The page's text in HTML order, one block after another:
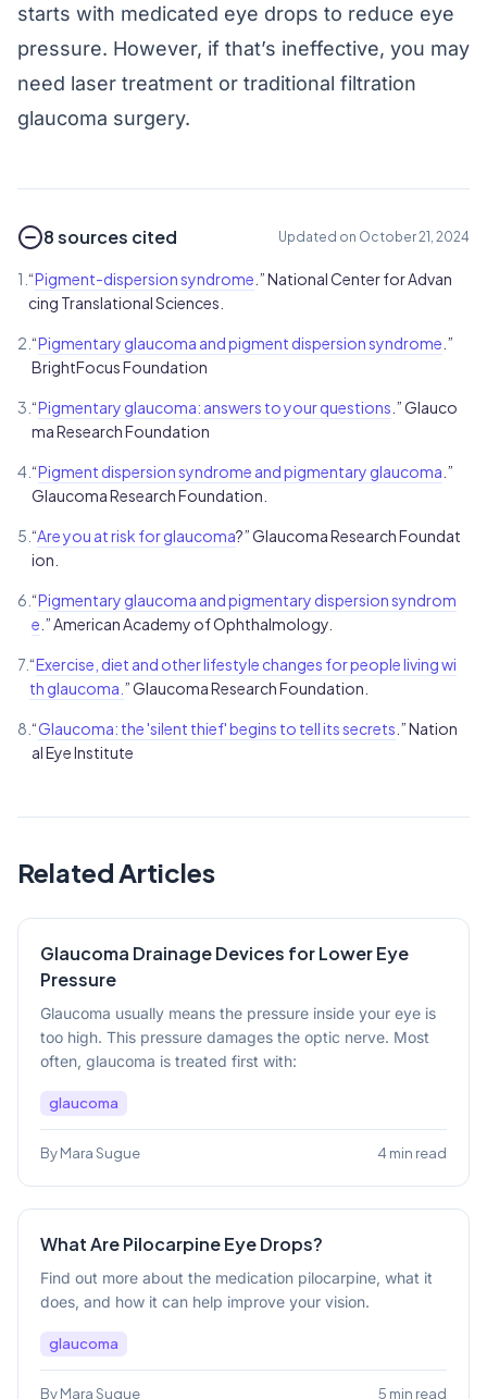
starts with medicated eye drops to reduce eye
pressure. However, if that’s ineffective, you may
need laser treatment or traditional filtration
glaucoma surgery.
8 sources cited Updated on October 21, 2024
1. “Pigment-dispersion syndrome .” National Center for Advan
cing Translational Sciences.
2. “Pigmentary glaucoma and pigment dispersion syndrome .”
BrightFocus Foundation
3. “Pigmentary glaucoma: answers to your questions .” Glauco
ma Research Foundation
4. “Pigment dispersion syndrome and pigmentary glaucoma .”
Glaucoma Research Foundation.
5. “Are you at risk for glaucoma?” Glaucoma Research Foundat
ion.
6. “Pigmentary glaucoma and pigmentary dispersion syndrom
e .” American Academy of Ophthalmology.
7. “Exercise, diet and other lifestyle changes for people living wi
th glaucoma. ” Glaucoma Research Foundation.
8. “Glaucoma: the 'silent thief' begins to tell its secrets .” Nation
al Eye Institute
Related Articles
Glaucoma Drainage Devices for Lower Eye
Pressure
Glaucoma usually means the pressure inside your eye is
too high. This pressure damages the optic nerve. Most
often, glaucoma is treated first with:
glaucoma
By Mara Sugue 4 min read
What Are Pilocarpine Eye Drops?
Find out more about the medication pilocarpine, what it
does, and how it can help improve your vision.
glaucoma
By Mara Sugue 5 min read